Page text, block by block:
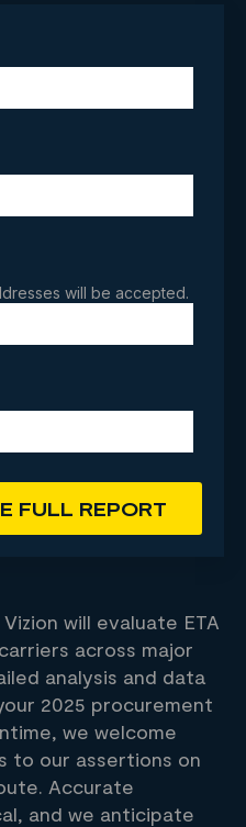
will be accepted.
will evaluate ETA
across major
analysis and data
2025 procurement
we welcome
to our assertions on
Accurate
and we anticipate